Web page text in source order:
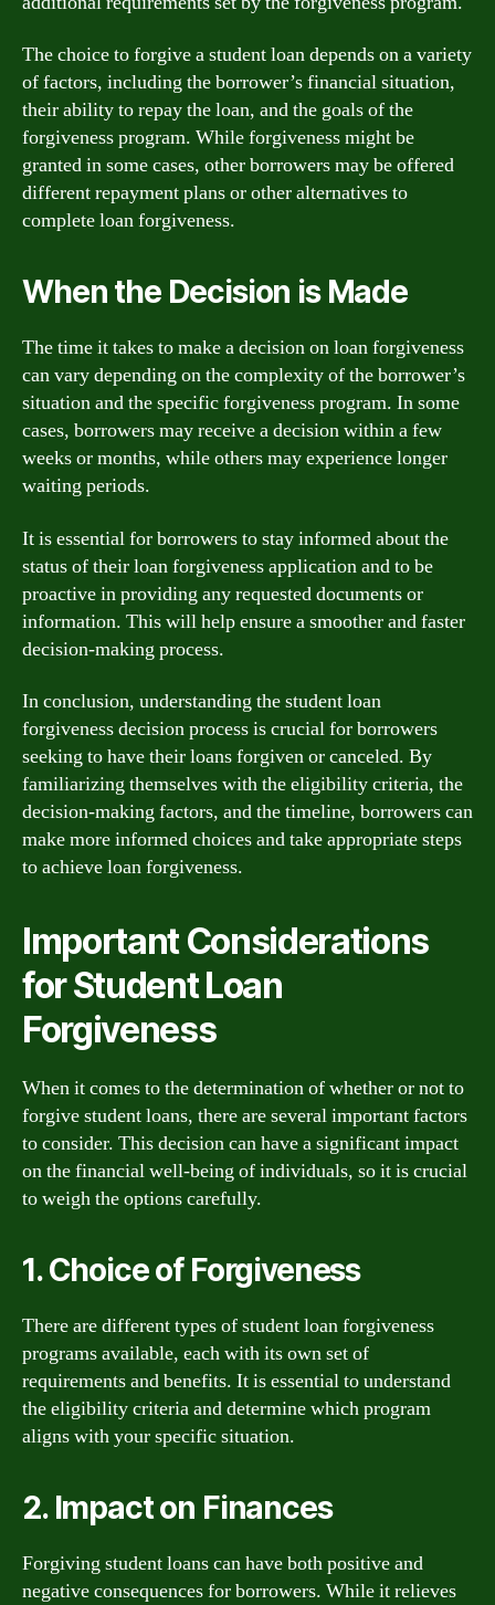
The choice to forgive a student loan depends on a variety
of factors, including the borrower’s financial situation,
their ability to repay the loan, and the goals of the
forgiveness program. While forgiveness might be
granted in some cases, other borrowers may be offered
different repayment plans or other alternatives to
complete loan forgiveness.
When the Decision is Made
The time it takes to make a decision on loan forgiveness
can vary depending on the complexity of the borrower’s
situation and the specific forgiveness program. In some
cases, borrowers may receive a decision within a few
weeks or months, while others may experience longer
waiting periods.
It is essential for borrowers to stay informed about the
status of their loan forgiveness application and to be
proactive in providing any requested documents or
information. This will help ensure a smoother and faster
decision-making process.
In conclusion, understanding the student loan
forgiveness decision process is crucial for borrowers
seeking to have their loans forgiven or canceled. By
familiarizing themselves with the eligibility criteria, the
decision-making factors, and the timeline, borrowers can
make more informed choices and take appropriate steps
to achieve loan forgiveness.
Important Considerations
for Student Loan
Forgiveness
When it comes to the determination of whether or not to
forgive student loans, there are several important factors
to consider. This decision can have a significant impact
on the financial well-being of individuals, so it is crucial
to weigh the options carefully.
1. Choice of Forgiveness
There are different types of student loan forgiveness
programs available, each with its own set of
requirements and benefits. It is essential to understand
the eligibility criteria and determine which program
aligns with your specific situation.
2. Impact on Finances
Forgiving student loans can have both positive and
negative consequences for borrowers. While it relieves